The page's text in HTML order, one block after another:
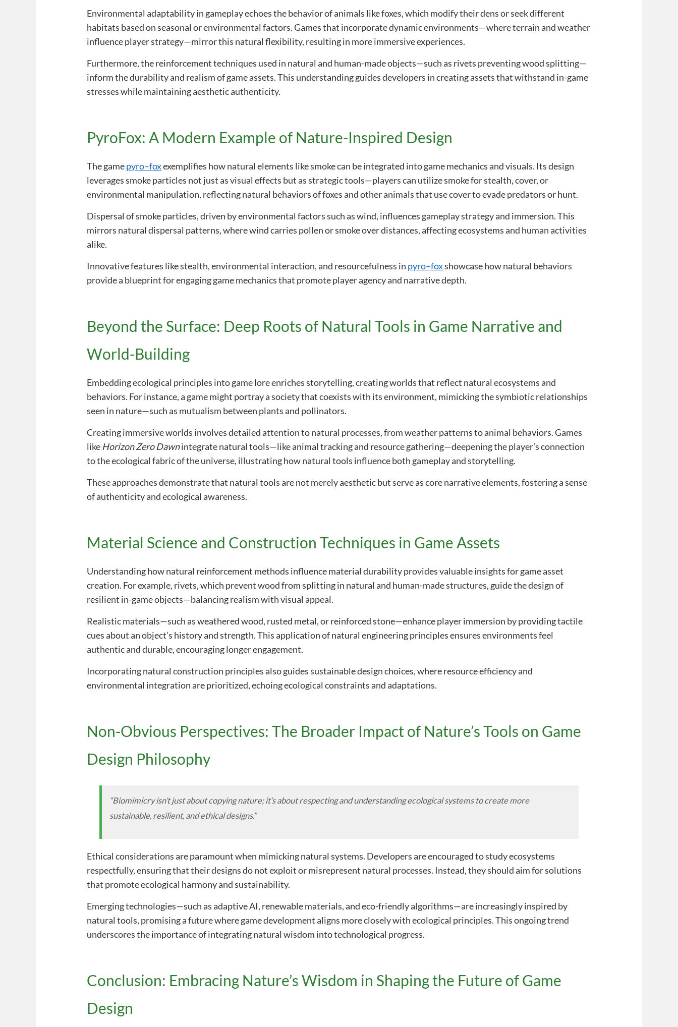
Environmental adaptability in gameplay echoes the behavior of animals like foxes, which modify their dens or seek different
habitats based on seasonal or environmental factors. Games that incorporate dynamic environments—where terrain and weather
influence player strategy—mirror this natural flexibility, resulting in more immersive experiences.
Furthermore, the reinforcement techniques used in natural and human-made objects—such as rivets preventing wood splitting—
inform the durability and realism of game assets. This understanding guides developers in creating assets that withstand in-game
stresses while maintaining aesthetic authenticity.
PyroFox: A Modern Example of Nature-Inspired Design
The gamepyro–foxexemplifies how natural elements like smoke can be integrated into game mechanics and visuals. Its design
leverages smoke particles not just as visual effects but as strategic tools—players can utilize smoke for stealth, cover, or
environmental manipulation, reflecting natural behaviors of foxes and other animals that use cover to evade predators or hunt.
Dispersal of smoke particles, driven by environmental factors such as wind, influences gameplay strategy and immersion. This
mirrors natural dispersal patterns, where wind carries pollen or smoke over distances, affecting ecosystems and human activities
alike.
Innovative features like stealth, environmental interaction, and resourcefulness in pyro–foxshowcase how natural behaviors
provide a blueprint for engaging game mechanics that promote player agency and narrative depth.
Beyond the Surface: Deep Roots of Natural Tools in Game Narrative and
World-Building
Embedding ecological principles into game lore enriches storytelling, creating worlds that reflect natural ecosystems and
behaviors. For instance, a game might portray a society that coexists with its environment, mimicking the symbiotic relationships
seen in nature—such as mutualism between plants and pollinators.
Creating immersive worlds involves detailed attention to natural processes, from weather patterns to animal behaviors. Games
like Horizon Zero Dawnintegrate natural tools—like animal tracking and resource gathering—deepening the player’s connection
to the ecological fabric of the universe, illustrating how natural tools influence both gameplay and storytelling.
These approaches demonstrate that natural tools are not merely aesthetic but serve as core narrative elements, fostering a sense
of authenticity and ecological awareness.
Material Science and Construction Techniques in Game Assets
Understanding how natural reinforcement methods influence material durability provides valuable insights for game asset
creation. For example, rivets, which prevent wood from splitting in natural and human-made structures, guide the design of
resilient in-game objects—balancing realism with visual appeal.
Realistic materials—such as weathered wood, rusted metal, or reinforced stone—enhance player immersion by providing tactile
cues about an object’s history and strength. This application of natural engineering principles ensures environments feel
authentic and durable, encouraging longer engagement.
Incorporating natural construction principles also guides sustainable design choices, where resource efficiency and
environmental integration are prioritized, echoing ecological constraints and adaptations.
Non-Obvious Perspectives: The Broader Impact of Nature’s Tools on Game
Design Philosophy
“Biomimicry isn’t just about copying nature; it’s about respecting and understanding ecological systems to create more
sustainable, resilient, and ethical designs.”
Ethical considerations are paramount when mimicking natural systems. Developers are encouraged to study ecosystems
respectfully, ensuring that their designs do not exploit or misrepresent natural processes. Instead, they should aim for solutions
that promote ecological harmony and sustainability.
Emerging technologies—such as adaptive AI, renewable materials, and eco-friendly algorithms—are increasingly inspired by
natural tools, promising a future where game development aligns more closely with ecological principles. This ongoing trend
underscores the importance of integrating natural wisdom into technological progress.
Conclusion: Embracing Nature’s Wisdom in Shaping the Future of Game
Design